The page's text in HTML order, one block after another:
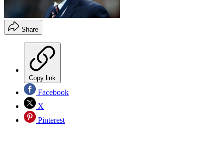
Share
Copy link
Facebook
X
Pinterest